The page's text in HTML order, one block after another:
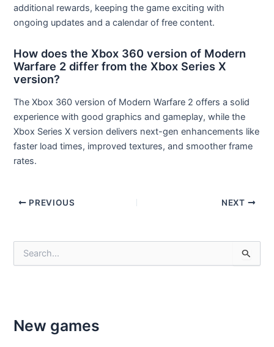
additional rewards, keeping the game exciting with
ongoing updates and a calendar of free content.
How does the Xbox 360 version of Modern
Warfare 2 differ from the Xbox Series X
version?
The Xbox 360 version of Modern Warfare 2 offers a solid
experience with good graphics and gameplay, while the
Xbox Series X version delivers next-gen enhancements like
faster load times, improved textures, and smoother frame
rates.
Post
PREVIOUS NEXT
f
oNew games